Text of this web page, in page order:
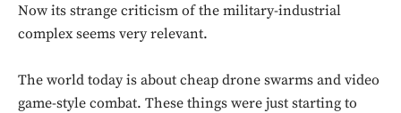
Now its strange criticism of the military-industrial
complex seems very relevant.
The world today is about cheap drone swarms and video
game-style combat. These things were just starting to